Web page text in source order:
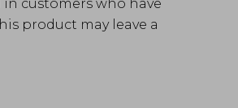
customers who have
product may leave a